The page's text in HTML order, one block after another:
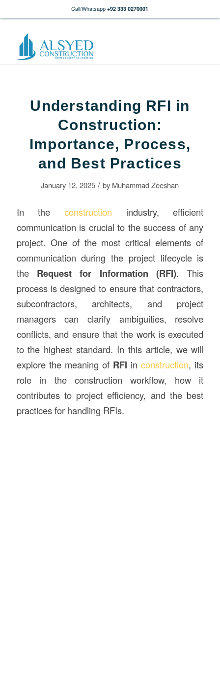
Call/Whatsapp +92 333 0270001
Understanding RFI in
Construction:
Importance, Process,
and Best Practices
January 12, 2025 / by Muhammad Zeeshan
In the construction industry, efficient
communication is crucial to the success of any
project. One of the most critical elements of
communication during the project lifecycle is
the Request for Information (RFI). This
process is designed to ensure that contractors,
subcontractors, architects, and project
managers can clarify ambiguities, resolve
conflicts, and ensure that the work is executed
to the highest standard. In this article, we will
explore the meaning of RFI inconstruction, its
role in the construction workflow, how it
contributes to project efficiency, and the best
practices for handling RFIs.